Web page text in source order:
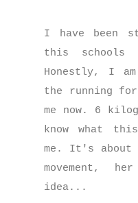
I have been
this schools
Honestly, I
the running
me now. 6
know what
me. It's about
movement,
idea...